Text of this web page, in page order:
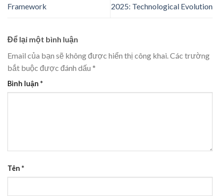
Framework
2025: Technological Evolution
Để lại một bình luận
Email của bạn sẽ không được hiển thị công khai.Các trường
bắt buộc được đánh dấu *
Bình luận *
Tên *